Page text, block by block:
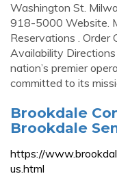
Washington St.
918-5000 Website.
Reservations . Order
Availability Directions
nation’s premier
committed to its
Brookdale
Brookdale
https://
us.html